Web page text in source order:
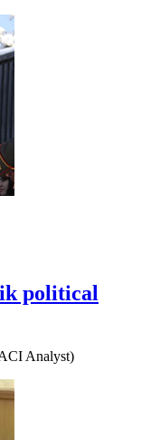
political
Analyst)